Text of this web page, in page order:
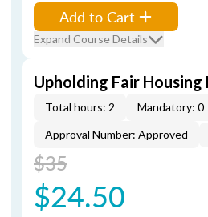
Add to Cart
Expand Course Details
Upholding Fair Housing
Total hours: 2 Mandatory: 0
Approval Number: Approved
$35
$24.50